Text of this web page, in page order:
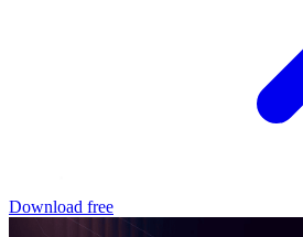
Download free